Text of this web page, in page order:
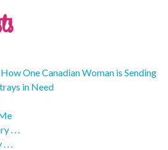
One Canadian Woman is Sending
in Need
. . .
. .